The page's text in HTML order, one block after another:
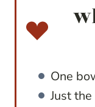
One
Just